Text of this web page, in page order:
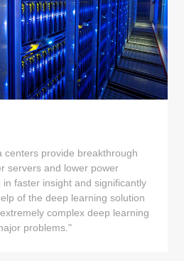
centers provide breakthrough
servers and lower power
faster insight and significantly
of the deep learning solution
complex deep learning
problems."